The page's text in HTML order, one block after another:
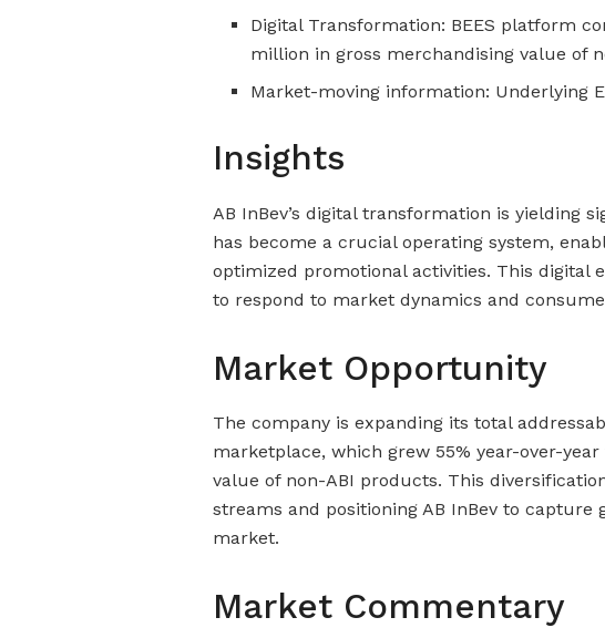
Digital Transformation: BEES platform
million in gross merchandising value of
Market-moving information: Underlying
Insights
AB InBev’s digital transformation is yielding
has become a crucial operating system,
optimized promotional activities. This digital
to respond to market dynamics and
Market Opportunity
The company is expanding its total
marketplace, which grew 55% year-over-
value of non-ABI products. This
streams and positioning AB InBev to
market.
Market Commentary